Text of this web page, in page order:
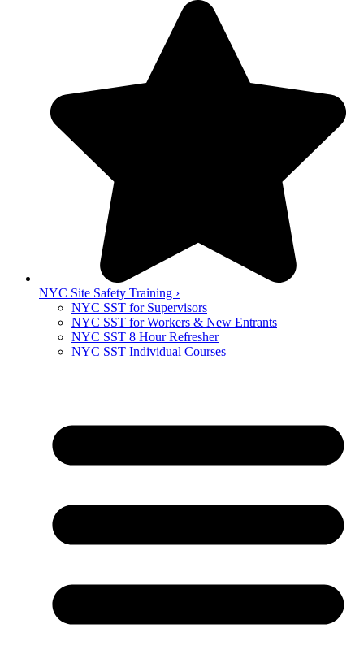
NYC Site Safety Training ›
NYC SST for Supervisors
NYC SST for Workers & New Entrants
NYC SST 8 Hour Refresher
NYC SST Individual Courses